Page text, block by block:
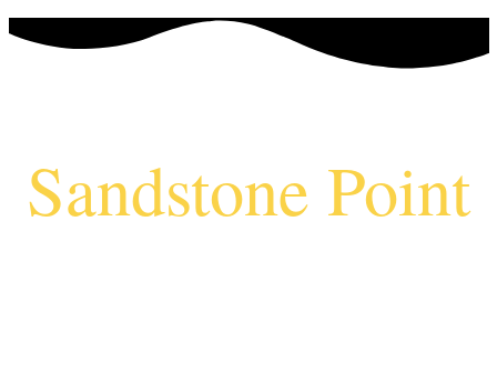
Sandstone Point